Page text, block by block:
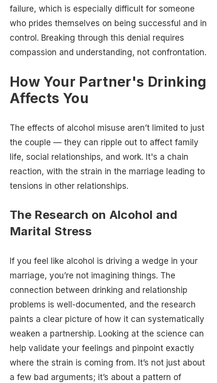
failure, which is especially difficult for someone
who prides themselves on being successful and in
control. Breaking through this denial requires
compassion and understanding, not confrontation.
How Your Partner's Drinking
Affects You
The effects of alcohol misuse aren’t limited to just
the couple — they can ripple out to affect family
life, social relationships, and work. It's a chain
reaction, with the strain in the marriage leading to
tensions in other relationships.
The Research on Alcohol and
Marital Stress
If you feel like alcohol is driving a wedge in your
marriage, you’re not imagining things. The
connection between drinking and relationship
problems is well-documented, and the research
paints a clear picture of how it can systematically
weaken a partnership. Looking at the science can
help validate your feelings and pinpoint exactly
where the strain is coming from. It’s not just about
a few bad arguments; it’s about a pattern of